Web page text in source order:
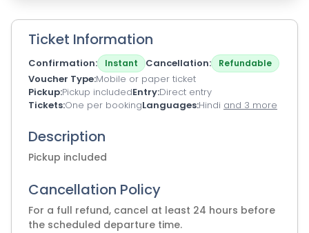
Ticket Information
Confirmation Instant Cancellation Refundable
Voucher Type Mobile or paper ticket
Pickup Pickup includedEntry Direct entry
Tickets One per bookingLanguages Hindi and 3 more
Description
Pickup included
Cancellation Policy
For a full refund, cancel at least 24 hours before
the scheduled departure time.